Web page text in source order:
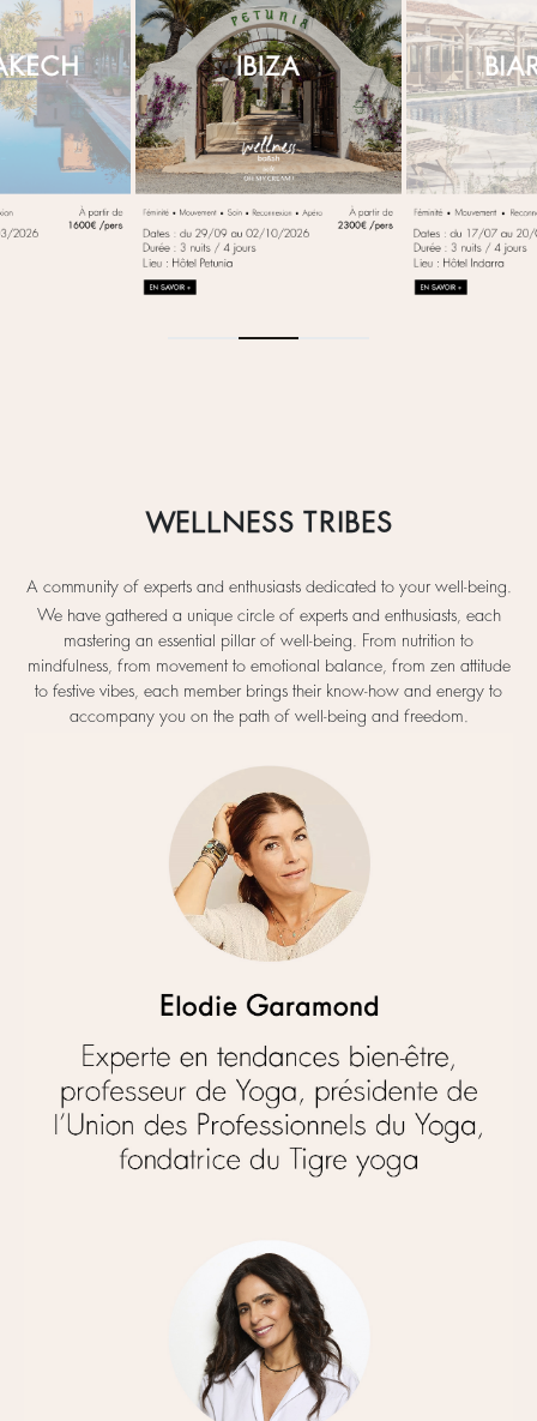
WELLNESS TRIBES
A community of experts and enthusiasts dedicated to your well-being.
We have gathered a unique circle of experts and enthusiasts, each
mastering an essential pillar of well-being. From nutrition to
mindfulness, from movement to emotional balance, from zen attitude
to festive vibes, each member brings their know-how and energy to
accompany you on the path of well-being and freedom.